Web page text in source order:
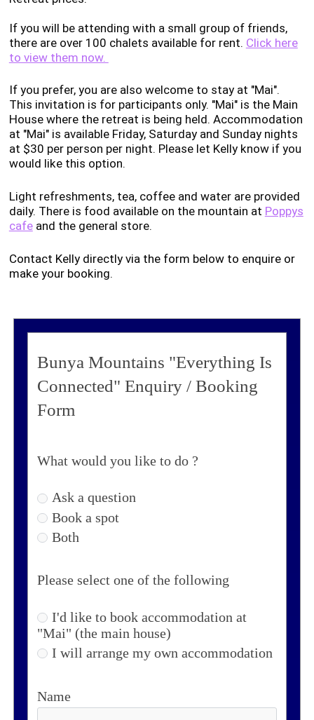
If you will be attending with a small group of friends,
there are over 100 chalets available for rent. Click here
to view them now.
If you prefer, you are also welcome to stay at "Mai".
This invitation is for participants only. "Mai" is the Main
House where the retreat is being held. Accommodation
at "Mai" is available Friday, Saturday and Sunday nights
at $30 per person per night. Please let Kelly know if you
would like this option.
Light refreshments, tea, coffee and water are provided
daily. There is food available on the mountain at Poppys
cafe and the general store.
Contact Kelly directly via the form below to enquire or
make your booking.
Bunya Mountains "Everything Is
Connected" Enquiry / Booking
Form
What would you like to do ?
Ask a question
Book a spot
Both
Please select one of the following
I'd like to book accommodation at
"Mai" (the main house)
I will arrange my own accommodation
Name